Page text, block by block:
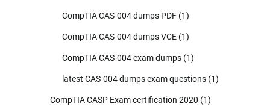
CompTIA CAS-004 dumps PDF (1)
CompTIA CAS-004 dumps VCE (1)
CompTIA CAS-004 exam dumps (1)
latest CAS-004 dumps exam questions (1)
CompTIA CASP Exam certification 2020 (1)